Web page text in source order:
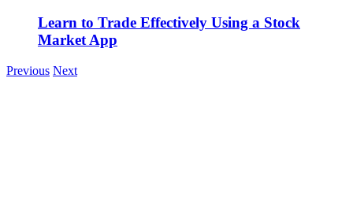
Learn to Trade Effectively Using a Stock
Market App
Previous Next